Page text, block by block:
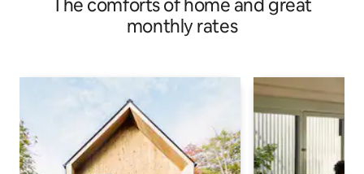
The comforts of home and great
monthly rates